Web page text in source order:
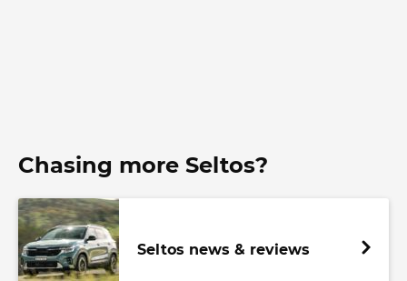
Chasing more Seltos?
Seltos news & reviews